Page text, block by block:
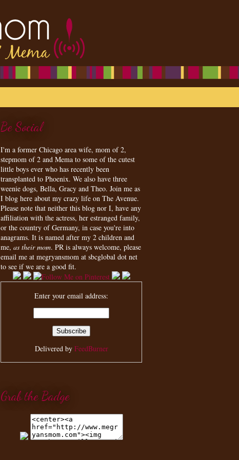
Be Social
I'm a former Chicago area wife, mom of 2,
stepmom of 2 and Mema to some of the cutest
little boys ever who has recently been
transplanted to Phoenix. We also have three
weenie dogs, Bella, Gracy and Theo. Join me as
I blog here about my crazy life on The Avenue.
Please note that neither this blog nor I, have any
affiliation with the actress, her estranged family,
or the country of Germany, in case you're into
anagrams. It is named after my 2 children and
me, as their mom. PR is always welcome, please
email me at megryansmom at sbcglobal dot net
to see if we are a good fit.
Enter your email address:
Delivered by FeedBurner
Grab the Badge